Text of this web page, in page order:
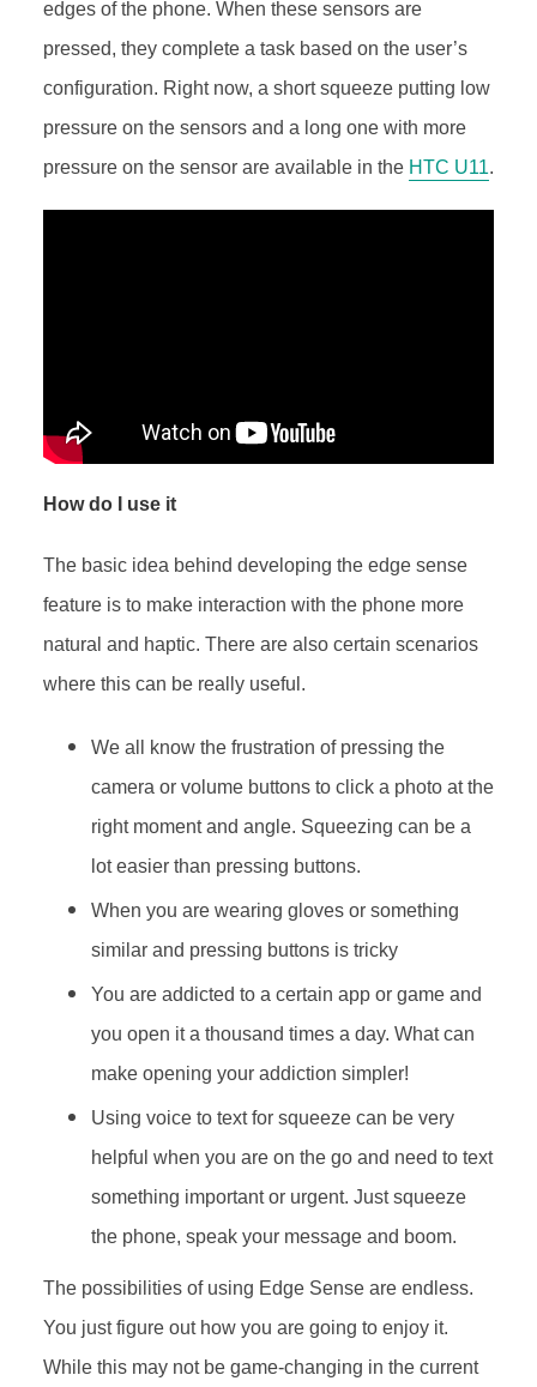
edges of the phone. When these sensors are
pressed, they complete a task based on the user’s
configuration. Right now, a short squeeze putting low
pressure on the sensors and a long one with more
pressure on the sensor are available in the HTC U11.
How do I use it
The basic idea behind developing the edge sense
feature is to make interaction with the phone more
natural and haptic. There are also certain scenarios
where this can be really useful.
We all know the frustration of pressing the
camera or volume buttons to click a photo at the
right moment and angle. Squeezing can be a
lot easier than pressing buttons.
When you are wearing gloves or something
similar and pressing buttons is tricky
You are addicted to a certain app or game and
you open it a thousand times a day. What can
make opening your addiction simpler!
Using voice to text for squeeze can be very
helpful when you are on the go and need to text
something important or urgent. Just squeeze
the phone, speak your message and boom.
The possibilities of using Edge Sense are endless.
You just figure out how you are going to enjoy it.
While this may not be game-changing in the current